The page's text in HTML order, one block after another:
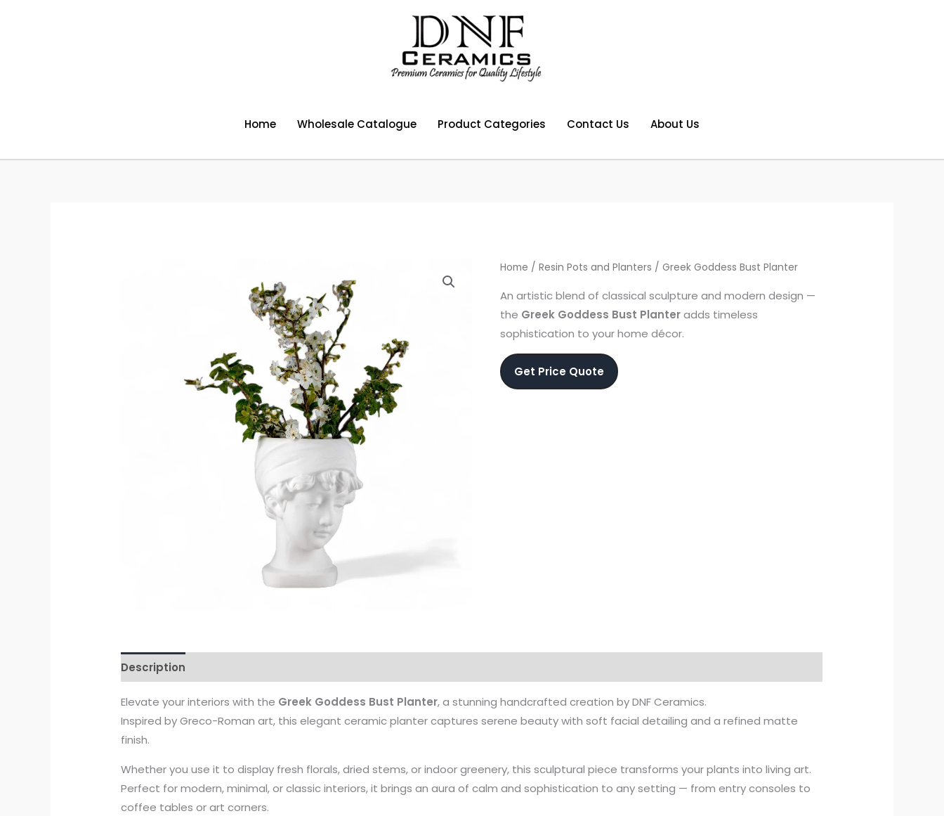
Home Wholesale Catalogue Product Categories Contact Us About Us
Home / Resin Pots and Planters / Greek Goddess Bust Planter
An artistic blend of classical sculpture and modern design —
the Greek Goddess Bust Planteradds timeless
sophistication to your home décor.
Get Price Quote
Description
Elevate your interiors with the Greek Goddess Bust Planter, a stunning handcrafted creation by DNF Ceramics.
Inspired by Greco-Roman art, this elegant ceramic planter captures serene beauty with soft facial detailing and a refined matte
finish.
Whether you use it to display fresh florals, dried stems, or indoor greenery, this sculptural piece transforms your plants into living art.
Perfect for modern, minimal, or classic interiors, it brings an aura of calm and sophistication to any setting — from entry consoles to
coffee tables or art corners.